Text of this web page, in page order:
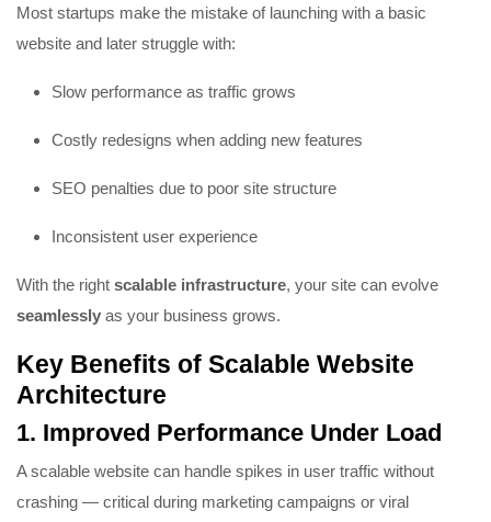
Most startups make the mistake of launching with a basic
website and later struggle with:
Slow performance as traffic grows
Costly redesigns when adding new features
SEO penalties due to poor site structure
Inconsistent user experience
With the right scalable infrastructure, your site can evolve
seamlessly as your business grows.
Key Benefits of Scalable Website
Architecture
1. Improved Performance Under Load
A scalable website can handle spikes in user traffic without
crashing — critical during marketing campaigns or viral